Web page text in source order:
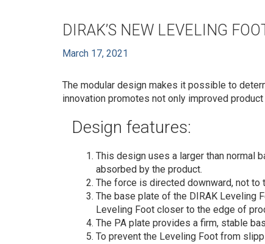
DIRAK’S NEW LEVELING
March 17, 2021
The modular design makes it possible to
innovation promotes not only improved
Design features:
This design uses a larger than normal
absorbed by the product.
The force is directed downward, not
The base plate of the DIRAK Leveling
Leveling Foot closer to the edge of
The PA plate provides a firm, stable
To prevent the Leveling Foot from